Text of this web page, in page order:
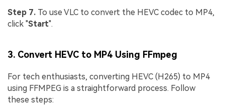
Step 7. To use VLC to convert the HEVC codec to MP4,
click "Start".
3. Convert HEVC to MP4 Using FFmpeg
For tech enthusiasts, converting HEVC (H265) to MP4
using FFMPEG is a straightforward process. Follow
these steps: